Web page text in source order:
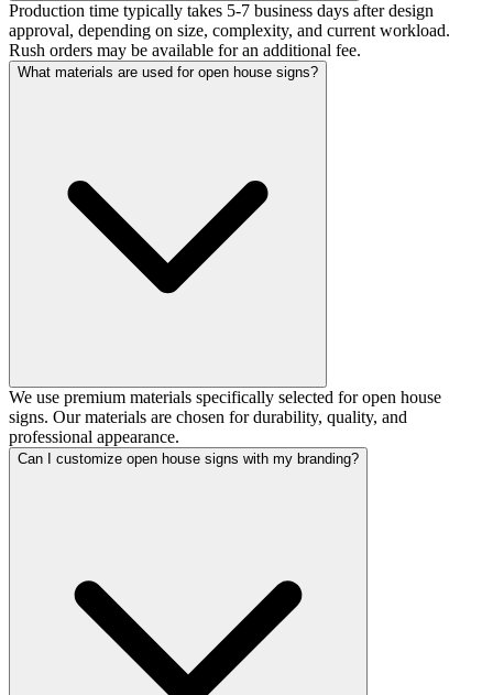
Production time typically takes 5-7 business days after design
approval, depending on size, complexity, and current workload.
Rush orders may be available for an additional fee.
What materials are used for open house signs?
We use premium materials specifically selected for open house
signs. Our materials are chosen for durability, quality, and
professional appearance.
Can I customize open house signs with my branding?